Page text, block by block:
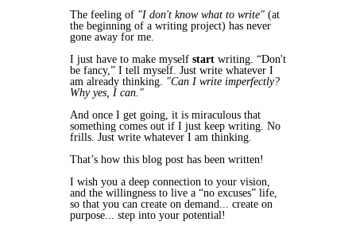
The feeling of "I don't know what to write" (at
the beginning of a writing project) has never
gone away for me.
I just have to make myself start writing. “Don't
be fancy,” I tell myself. Just write whatever I
am already thinking. "Can I write imperfectly?
Why yes, I can."
And once I get going, it is miraculous that
something comes out if I just keep writing. No
frills. Just write whatever I am thinking.
That’s how this blog post has been written!
I wish you a deep connection to your vision,
and the willingness to live a “no excuses” life,
so that you can create on demand... create on
purpose... step into your potential!